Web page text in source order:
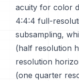
acuity for color
4:4:4 full-
subsampling,
(half resolution
resolution
(one quarter